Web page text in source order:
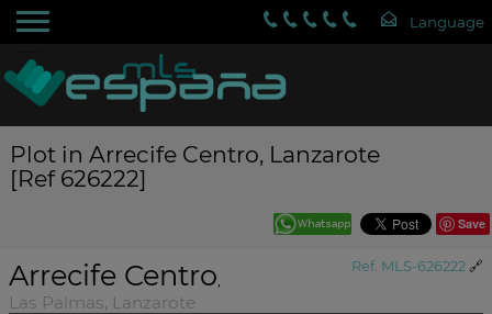
Plot in Arrecife Centro, Lanzarote
[Ref 626222]
Save
Ref. MLS-626222 🔗
Arrecife Centro,
Las Palmas, Lanzarote